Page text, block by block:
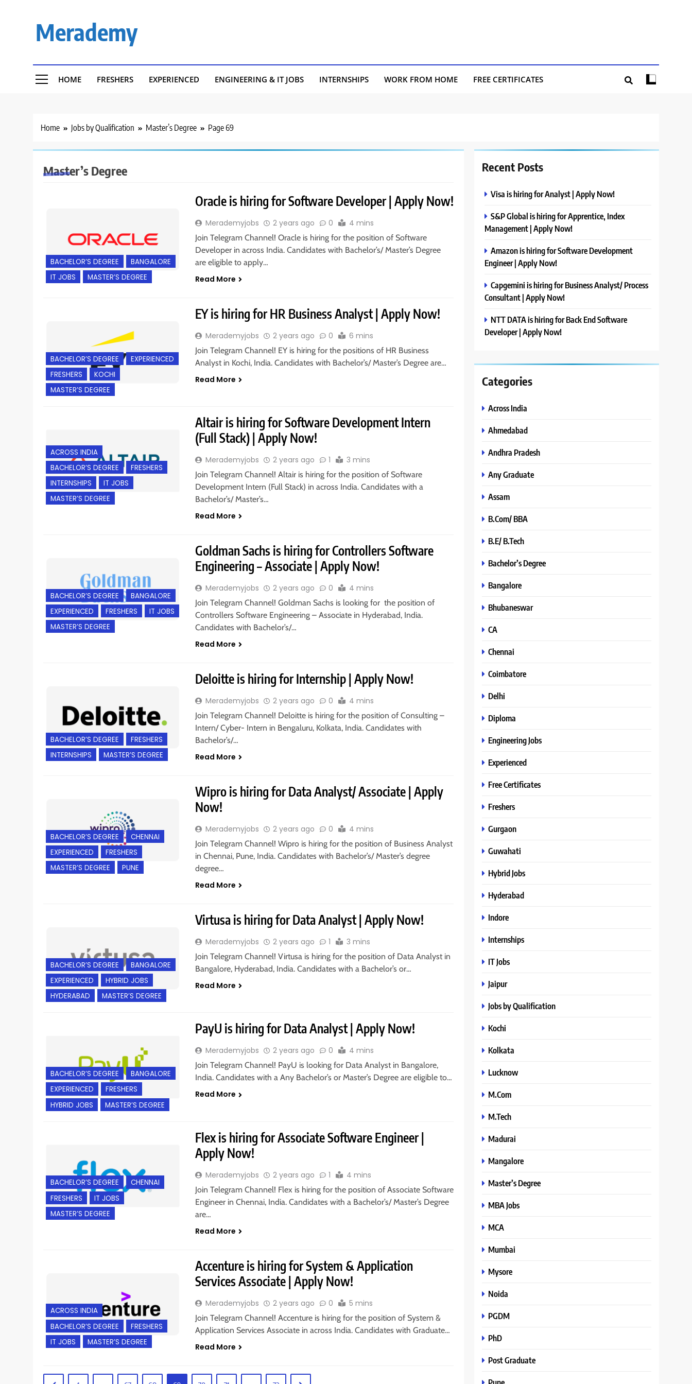
Merademy
HOME FRESHERS EXPERIENCED ENGINEERING & IT JOBS INTERNSHIPS WORK FROM HOME FREE CERTIFICATES
Home Jobs by Qualification Master’s Degree Page 69
Master’s Degree
BACHELOR’S DEGREE
BANGALORE
IT JOBS
MASTER’S DEGREE
Oracle is hiring for Software Developer | Apply Now!
Merademyjobs 2 years ago 0 4 mins
Join Telegram Channel! Oracle is hiring for the position of Software
Developer in across India. Candidates with Bachelor’s/ Master’s Degree
are eligible to apply…
Read More
BACHELOR’S DEGREE
EXPERIENCED
FRESHERS
KOCHI
MASTER’S DEGREE
EY is hiring for HR Business Analyst | Apply Now!
Merademyjobs 2 years ago 0 6 mins
Join Telegram Channel! EY is hiring for the positions of HR Business
Analyst in Kochi, India. Candidates with Bachelor’s/ Master’s Degree are…
Read More
ACROSS INDIA
BACHELOR’S DEGREE
FRESHERS
INTERNSHIPS
IT JOBS
MASTER’S DEGREE
Altair is hiring for Software Development Intern
(Full Stack) | Apply Now!
Merademyjobs 2 years ago 1 3 mins
Join Telegram Channel! Altair is hiring for the position of Software
Development Intern (Full Stack) in across India. Candidates with a
Bachelor’s/ Master’s…
Read More
BACHELOR’S DEGREE
BANGALORE
EXPERIENCED
FRESHERS
IT JOBS
MASTER’S DEGREE
Goldman Sachs is hiring for Controllers Software
Engineering – Associate | Apply Now!
Merademyjobs 2 years ago 0 4 mins
Join Telegram Channel! Goldman Sachs is looking for the position of
Controllers Software Engineering – Associate in Hyderabad, India.
Candidates with Bachelor’s/…
Read More
BACHELOR’S DEGREE
FRESHERS
INTERNSHIPS
MASTER’S DEGREE
Deloitte is hiring for Internship | Apply Now!
Merademyjobs 2 years ago 0 4 mins
Join Telegram Channel! Deloitte is hiring for the position of Consulting –
Intern/ Cyber- Intern in Bengaluru, Kolkata, India. Candidates with
Bachelor’s/…
Read More
BACHELOR’S DEGREE
CHENNAI
EXPERIENCED
FRESHERS
MASTER’S DEGREE
PUNE
Wipro is hiring for Data Analyst/ Associate | Apply
Now!
Merademyjobs 2 years ago 0 4 mins
Join Telegram Channel! Wipro is hiring for the position of Business Analyst
in Chennai, Pune, India. Candidates with Bachelor’s/ Master’s degree
degree…
Read More
BACHELOR’S DEGREE
BANGALORE
EXPERIENCED
HYBRID JOBS
HYDERABAD
MASTER’S DEGREE
Virtusa is hiring for Data Analyst | Apply Now!
Merademyjobs 2 years ago 1 3 mins
Join Telegram Channel! Virtusa is hiring for the position of Data Analyst in
Bangalore, Hyderabad, India. Candidates with a Bachelor’s or…
Read More
BACHELOR’S DEGREE
BANGALORE
EXPERIENCED
FRESHERS
HYBRID JOBS
MASTER’S DEGREE
PayU is hiring for Data Analyst | Apply Now!
Merademyjobs 2 years ago 0 4 mins
Join Telegram Channel! PayU is looking for Data Analyst in Bangalore,
India. Candidates with a Any Bachelor’s or Master’s Degree are eligible to…
Read More
BACHELOR’S DEGREE
CHENNAI
FRESHERS
IT JOBS
MASTER’S DEGREE
Flex is hiring for Associate Software Engineer |
Apply Now!
Merademyjobs 2 years ago 1 4 mins
Join Telegram Channel! Flex is hiring for the position of Associate Software
Engineer in Chennai, India. Candidates with a Bachelor’s/ Master’s Degree
are…
Read More
ACROSS INDIA
BACHELOR’S DEGREE
FRESHERS
IT JOBS
MASTER’S DEGREE
Accenture is hiring for System & Application
Services Associate | Apply Now!
Merademyjobs 2 years ago 0 5 mins
Join Telegram Channel! Accenture is hiring for the position of System &
Application Services Associate in across India. Candidates with Graduate…
Read More
Recent Posts
Visa is hiring for Analyst | Apply Now!
S&P Global is hiring for Apprentice, Index
Management | Apply Now!
Amazon is hiring for Software Development
Engineer | Apply Now!
Capgemini is hiring for Business Analyst/ Process
Consultant | Apply Now!
NTT DATA is hiring for Back End Software
Developer | Apply Now!
Categories
Across India
Ahmedabad
Andhra Pradesh
Any Graduate
Assam
B.Com/ BBA
B.E/ B.Tech
Bachelor’s Degree
Bangalore
Bhubaneswar
CA
Chennai
Coimbatore
Delhi
Diploma
Engineering Jobs
Experienced
Free Certificates
Freshers
Gurgaon
Guwahati
Hybrid Jobs
Hyderabad
Indore
Internships
IT Jobs
Jaipur
Jobs by Qualification
Kochi
Kolkata
Lucknow
M.Com
M.Tech
Madurai
Mangalore
Master’s Degree
MBA Jobs
MCA
Mumbai
Mysore
Noida
PGDM
PhD
Post Graduate